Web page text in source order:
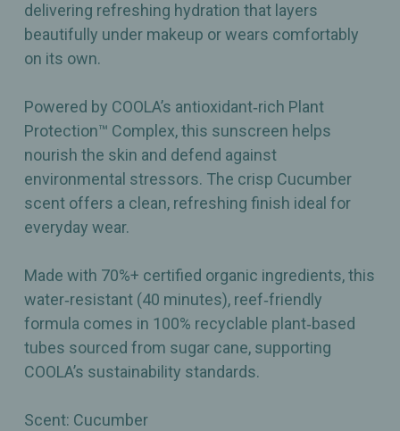
delivering refreshing hydration that layers
beautifully under makeup or wears comfortably
on its own.
Powered by COOLA’s antioxidant‑rich Plant
Protection™ Complex, this sunscreen helps
nourish the skin and defend against
environmental stressors. The crisp Cucumber
scent offers a clean, refreshing finish ideal for
everyday wear.
Made with 70%+ certified organic ingredients, this
water‑resistant (40 minutes), reef‑friendly
formula comes in 100% recyclable plant‑based
tubes sourced from sugar cane, supporting
COOLA’s sustainability standards.
Scent: Cucumber